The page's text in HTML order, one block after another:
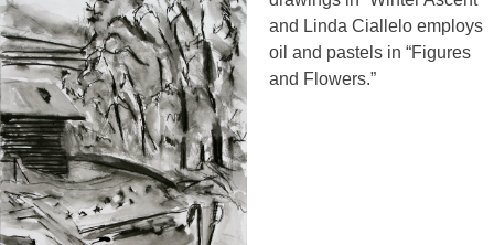
and Linda Ciallelo employs
oil and pastels in “Figures
and Flowers.”